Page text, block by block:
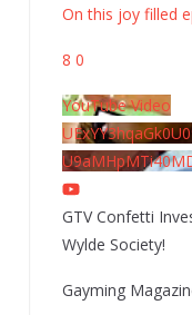
On this joy filled
8 0
YouTube Video
GTV Confetti
Wylde Society!
Gayming